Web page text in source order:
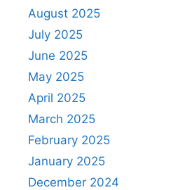
August 2025
July 2025
June 2025
May 2025
April 2025
March 2025
February 2025
January 2025
December 2024